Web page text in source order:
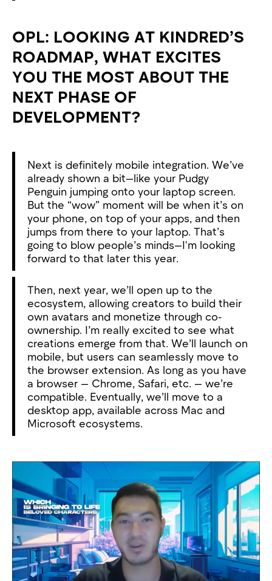
OPL: LOOKING AT KINDRED’S
ROADMAP, WHAT EXCITES
YOU THE MOST ABOUT THE
NEXT PHASE OF
DEVELOPMENT?
Next is definitely mobile integration. We’ve
already shown a bit—like your Pudgy
Penguin jumping onto your laptop screen.
But the “wow” moment will be when it’s on
your phone, on top of your apps, and then
jumps from there to your laptop. That’s
going to blow people’s minds—I'm looking
forward to that later this year.
Then, next year, we’ll open up to the
ecosystem, allowing creators to build their
own avatars and monetize through co-
ownership. I’m really excited to see what
creations emerge from that. We’ll launch on
mobile, but users can seamlessly move to
the browser extension. As long as you have
a browser — Chrome, Safari, etc. — we’re
compatible. Eventually, we’ll move to a
desktop app, available across Mac and
Microsoft ecosystems.